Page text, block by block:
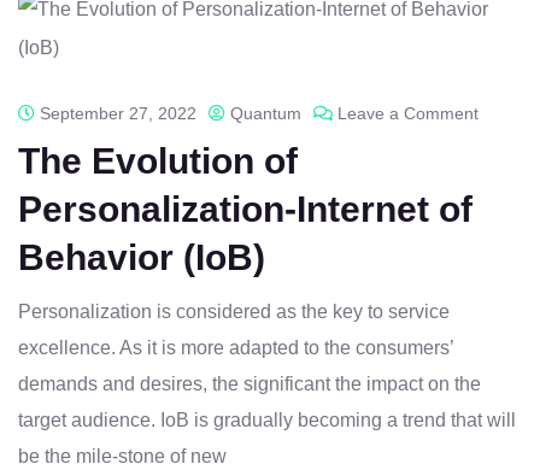
September 27, 2022 Quantum Leave a Comment
The Evolution of
Personalization-Internet of
Behavior (IoB)
Personalization is considered as the key to service
excellence. As it is more adapted to the consumers’
demands and desires, the significant the impact on the
target audience. IoB is gradually becoming a trend that will
be the mile-stone of new